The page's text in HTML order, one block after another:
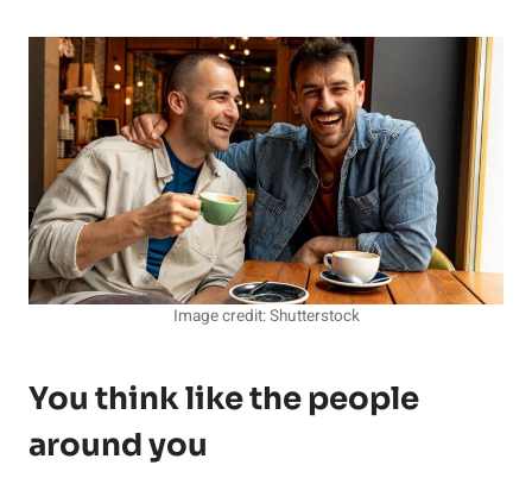
Image credit: Shutterstock
You think like the people
around you